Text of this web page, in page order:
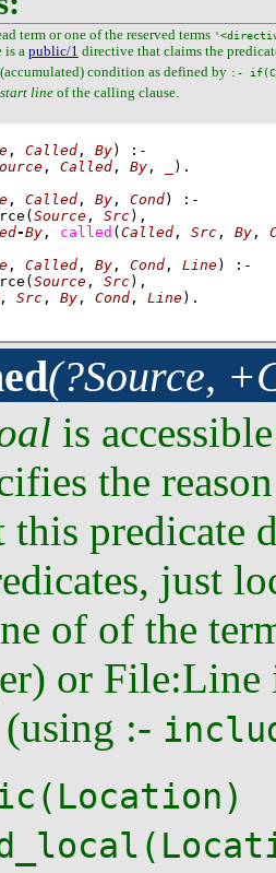
term or one of the reserved terms
is a public/1 directive that claims the
condition as defined by :-
start lineof the calling clause.
, Called , By)
:-
, Called , By , )
, Called , By , Cond)
:-
( Source , Src) ,
-By , called ( Called , Src , By ,
, Called , By , Cond , Line)
:-
( Source , Src) ,
, Src , By , Cond , Line) .
(?Source,
is
the
this predicate
just
of of the
or
:-